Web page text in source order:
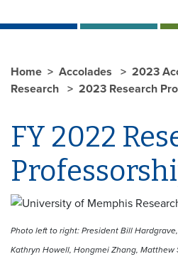
Home Accolades
2023
Research
2023 Research
FY 2022
Photo left to right: President Bill
Kathryn Howell, Hongmei Zhang, Matthew